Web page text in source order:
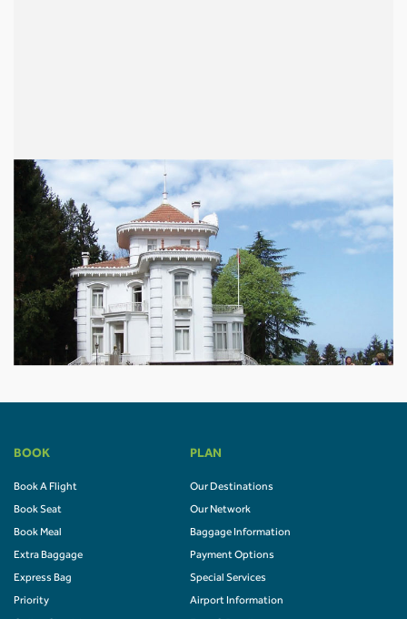
BOOK
Book A Flight
Book Seat
Book Meal
Extra Baggage
Express Bag
Priority
PLAN
Our Destinations
Our Network
Baggage Information
Payment Options
Special Services
Airport Information